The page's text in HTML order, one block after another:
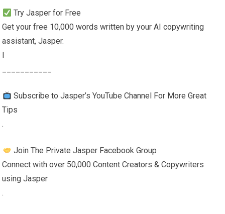
Try Jasper for Free
Get your free 10,000 words written by your AI copywriting
assistant, Jasper.
Subscribe to Jasper’s YouTube Channel For More Great
Tips
.
Join The Private Jasper Facebook Group
Connect with over 50,000 Content Creators & Copywriters
using Jasper
.